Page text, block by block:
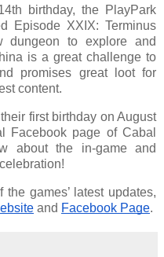
birthday, the PlayPark
Episode XXIX: Terminus
dungeon to explore and
is a great challenge to
promises great loot for
content.
first birthday on August
Facebook page of Cabal
about the in-game and
games’ latest updates,
and Facebook Page.